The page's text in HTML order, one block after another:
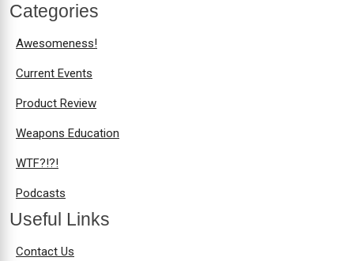
Categories
Awesomeness!
Current Events
Product Review
Weapons Education
WTF?!?!
Podcasts
Useful Links
Contact Us